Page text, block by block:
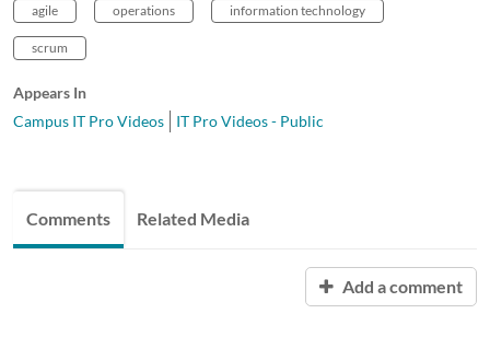
agile operations information technology
scrum
Appears In
Campus IT Pro Videos
IT Pro Videos - Public
Comments Related Media
Add a comment